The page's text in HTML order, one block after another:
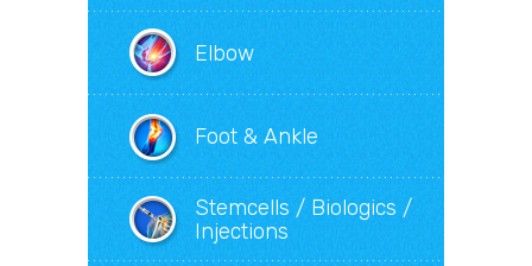
Elbow
Foot & Ankle
Stemcells / Biologics /
Injections